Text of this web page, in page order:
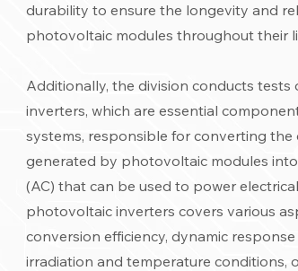
durability to ensure the longevity and
photovoltaic modules throughout their
Additionally, the division conducts
inverters, which are essential
systems, responsible for converting the
generated by photovoltaic modules
(AC) that can be used to power
photovoltaic inverters covers various
conversion efficiency, dynamic
irradiation and temperature conditions,